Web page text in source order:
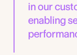
in our
enabling